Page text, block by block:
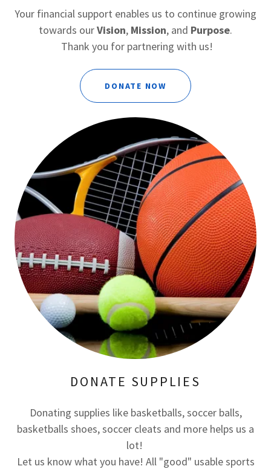
Your financial support enables us to continue growing
towards ourVision, Mission, and Purpose.
Thank you for partnering with us!
DONATE NOW
DONATE SUPPLIES
Donating supplies like basketballs, soccer balls,
basketballs shoes, soccer cleats and more helps us a
lot!
Let us know what you have! All "good" usable sports